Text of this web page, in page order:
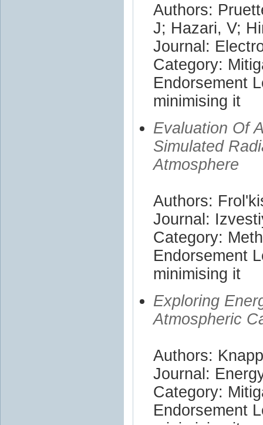
Authors:
J; Hazari, V;
Journal:
Category:
Endorsement
minimising it
Evaluation Of
Simulated
Atmosphere
Authors:
Journal:
Category:
Endorsement
minimising it
Exploring
Atmospheric
Authors:
Journal:
Category:
Endorsement